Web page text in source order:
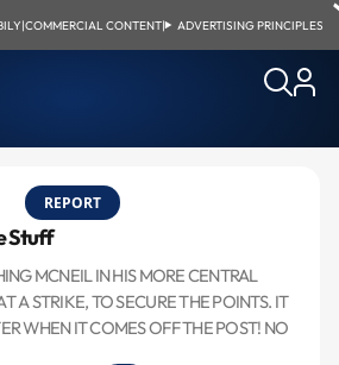
|COMMERCIAL CONTENT| ADVERTISING PRINCIPLES
REPORT
Stuff
MCNEIL IN HIS MORE CENTRAL
A STRIKE, TO SECURE THE POINTS. IT
WHEN IT COMES OFF THE POST! NO